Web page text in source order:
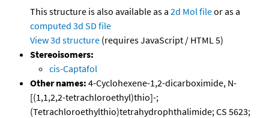
This structure is also available as a 2d Mol fileor as a
computed 3d SD file
View 3d structure (requires JavaScript / HTML 5)
Stereoisomers:
cis-Captafol
Other names: 4-Cyclohexene-1,2-dicarboximide, N-
[(1,1,2,2-tetrachloroethyl)thio]-;
(Tetrachloroethylthio)tetrahydrophthalimide; CS 5623;